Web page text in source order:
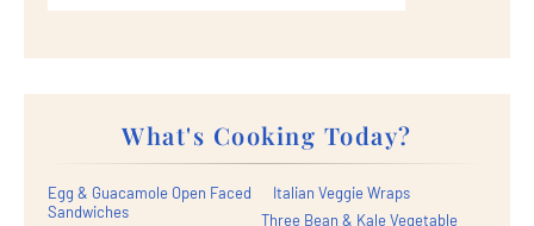
What's Cooking Today?
Egg & Guacamole Open Faced
Sandwiches
Italian Veggie Wraps
Three Bean & Kale Vegetable